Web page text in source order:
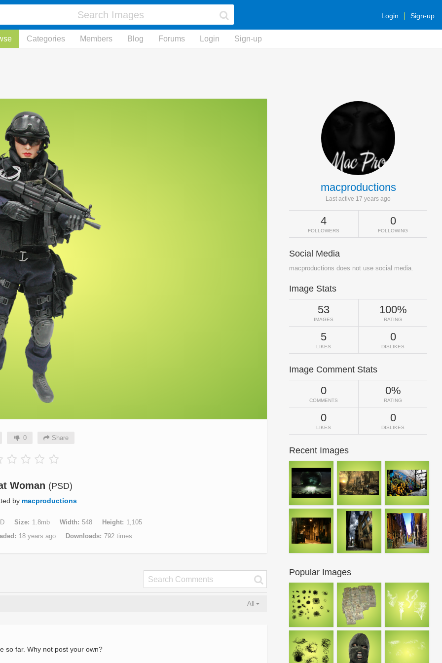
Login Sign-up
Categories Members Blog Forums Login Sign-up
0 Share
Woman (PSD)
by macproductions
Size 1.8mb Width 548 Height
1,105
18 years ago Downloads 792 times
All
so far. Why not post your own?
macproductions
Last active 17 years ago
4
FOLLOWERS
0
FOLLOWING
Social Media
macproductions does not use social media.
Image Stats
53
IMAGES
100%
RATING
5
LIKES
0
DISLIKES
Image Comment Stats
0
COMMENTS
0%
RATING
0
LIKES
0
DISLIKES
Recent Images
Popular Images